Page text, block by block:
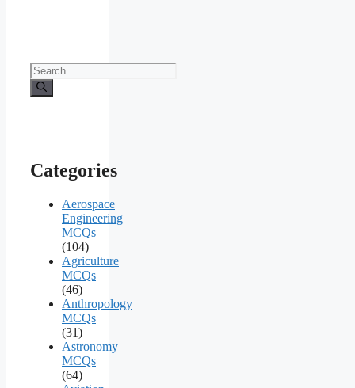
Search
for:
Categories
Aerospace
Engineering
MCQs
(104)
Agriculture
MCQs
(46)
Anthropology
MCQs
(31)
Astronomy
MCQs
(64)